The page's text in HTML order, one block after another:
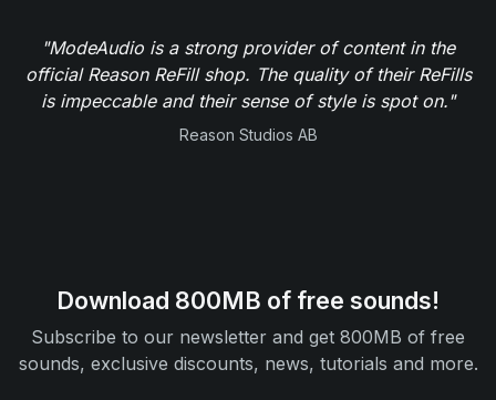
"ModeAudio is a strong provider of content in the
official Reason ReFill shop. The quality of their ReFills
is impeccable and their sense of style is spot on."
Reason Studios AB
Download 800MB of free sounds!
Subscribe to our newsletter and get 800MB of free
sounds, exclusive discounts, news, tutorials and more.